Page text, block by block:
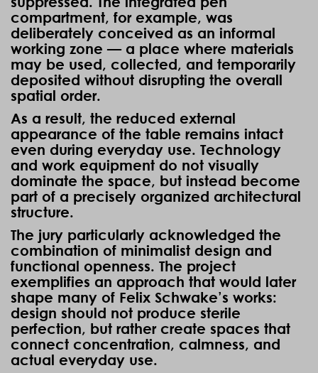
compartment, for example, was
deliberately conceived as an informal
working zone — a place where materials
may be used, collected, and temporarily
deposited without disrupting the overall
spatial order.
As a result, the reduced external
appearance of the table remains intact
even during everyday use. Technology
and work equipment do not visually
dominate the space, but instead become
part of a precisely organized architectural
structure.
The jury particularly acknowledged the
combination of minimalist design and
functional openness. The project
exemplifies an approach that would later
shape many of Felix Schwake’s works:
design should not produce sterile
perfection, but rather create spaces that
connect concentration, calmness, and
actual everyday use.